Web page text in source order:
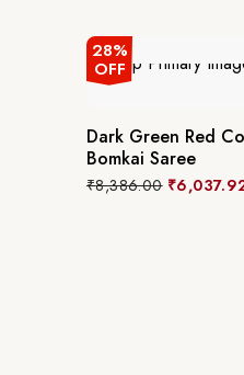
28%
OFF
Dark Green Red
Bomkai Saree
₹8,386.00 ₹